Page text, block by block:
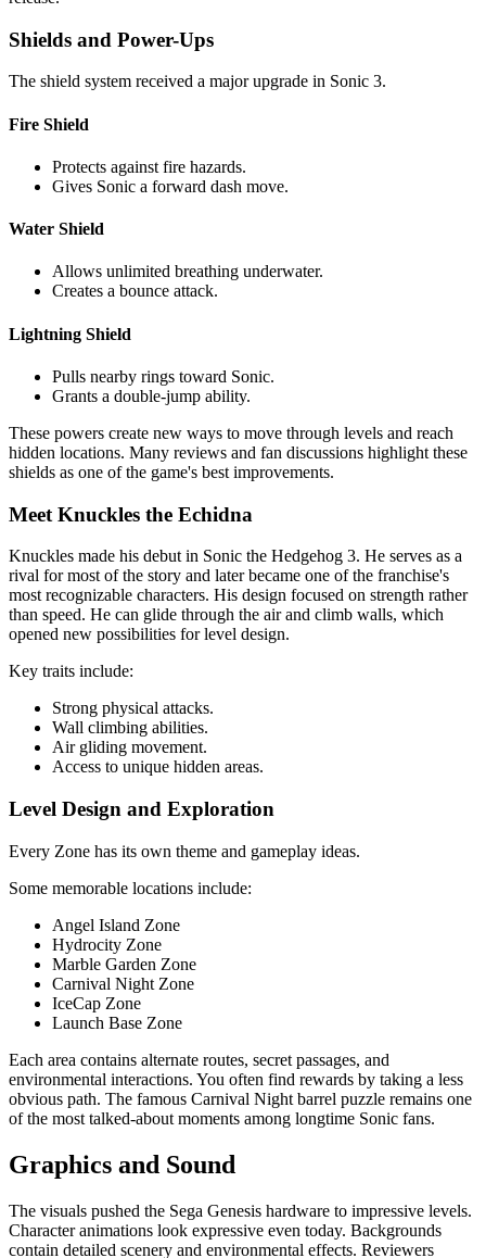
Shields and Power-Ups
The shield system received a major upgrade in Sonic 3.
Fire Shield
Protects against fire hazards.
Gives Sonic a forward dash move.
Water Shield
Allows unlimited breathing underwater.
Creates a bounce attack.
Lightning Shield
Pulls nearby rings toward Sonic.
Grants a double-jump ability.
These powers create new ways to move through levels and reach
hidden locations. Many reviews and fan discussions highlight these
shields as one of the game's best improvements.
Meet Knuckles the Echidna
Knuckles made his debut in Sonic the Hedgehog 3. He serves as a
rival for most of the story and later became one of the franchise's
most recognizable characters. His design focused on strength rather
than speed. He can glide through the air and climb walls, which
opened new possibilities for level design.
Key traits include:
Strong physical attacks.
Wall climbing abilities.
Air gliding movement.
Access to unique hidden areas.
Level Design and Exploration
Every Zone has its own theme and gameplay ideas.
Some memorable locations include:
Angel Island Zone
Hydrocity Zone
Marble Garden Zone
Carnival Night Zone
IceCap Zone
Launch Base Zone
Each area contains alternate routes, secret passages, and
environmental interactions. You often find rewards by taking a less
obvious path. The famous Carnival Night barrel puzzle remains one
of the most talked-about moments among longtime Sonic fans.
Graphics and Sound
The visuals pushed the Sega Genesis hardware to impressive levels.
Character animations look expressive even today. Backgrounds
contain detailed scenery and environmental effects. Reviewers